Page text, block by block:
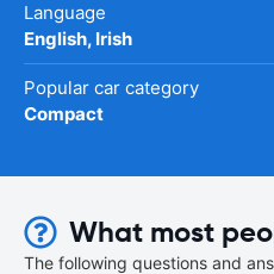
Language
English, Irish
Popular car category
Compact
What most
The following questions and